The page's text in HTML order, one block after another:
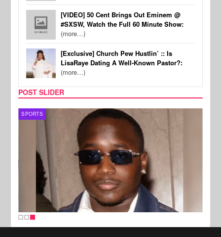
[VIDEO] 50 Cent Brings Out Eminem @
#SXSW, Watch the Full 60 Minute Show:
(more…)
[Exclusive] Church Pew Hustlin’ :: Is
LisaRaye Dating A Well-Known Pastor?:
(more…)
POST SLIDER
SPORTS